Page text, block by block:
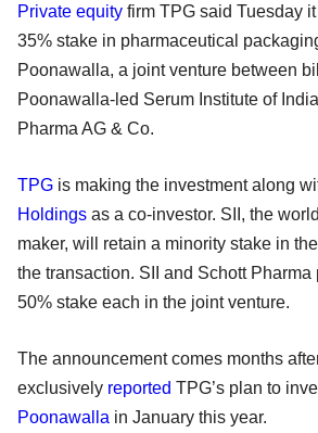
Private equity firm TPG said Tuesday
35% stake in pharmaceutical
Poonawalla, a joint venture between
Poonawalla-led Serum Institute of
Pharma AG & Co.
TPG is making the investment along
Holdings as a co-investor. SII, the
maker, will retain a minority stake in
the transaction. SII and Schott
50% stake each in the joint venture.
The announcement comes months
exclusively reported TPG’s plan to
Poonawalla in January this year.